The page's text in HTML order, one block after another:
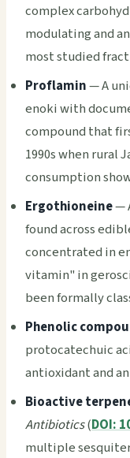
complex
modulating and
most studied
Proflamin— A
enoki with
compound that
1990s when rural
consumption
Ergothioneine—
found across
concentrated in
vitamin" in
been formally
Phenolic
protocatechuic
antioxidant and
Bioactive
Antibiotics(DOI:
multiple